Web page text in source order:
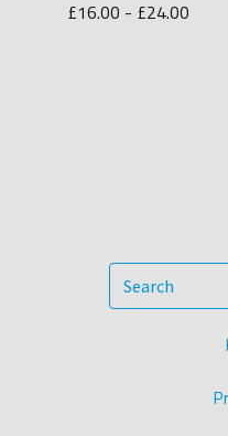
£16.00 - £24.00
Search